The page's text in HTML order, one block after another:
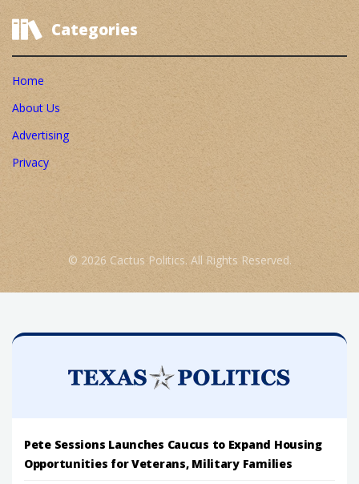
Categories
Home
About Us
Advertising
Privacy
© 2026 Cactus Politics. All Rights Reserved.
Pete Sessions Launches Caucus to Expand Housing
Opportunities for Veterans, Military Families